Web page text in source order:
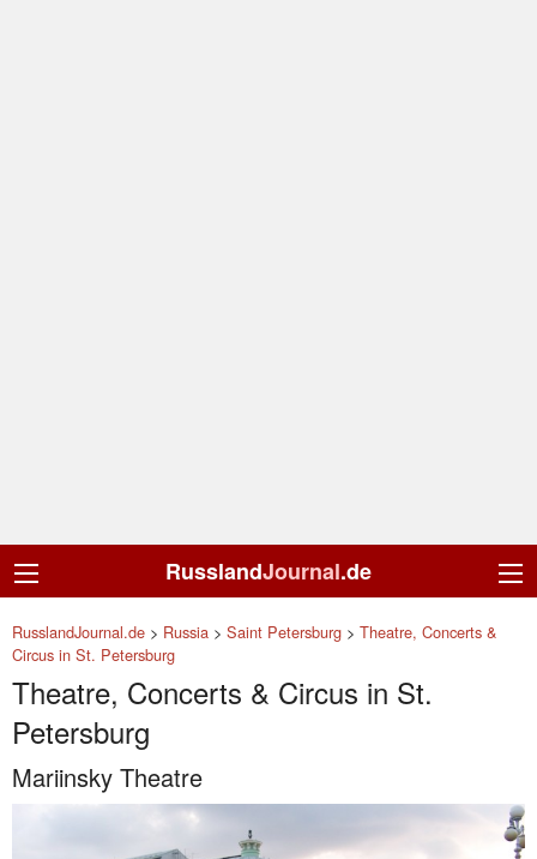
RusslandJournal.de
RusslandJournal.de > Russia > Saint Petersburg > Theatre, Concerts &
Circus in St. Petersburg
Theatre, Concerts & Circus in St.
Petersburg
Mariinsky Theatre